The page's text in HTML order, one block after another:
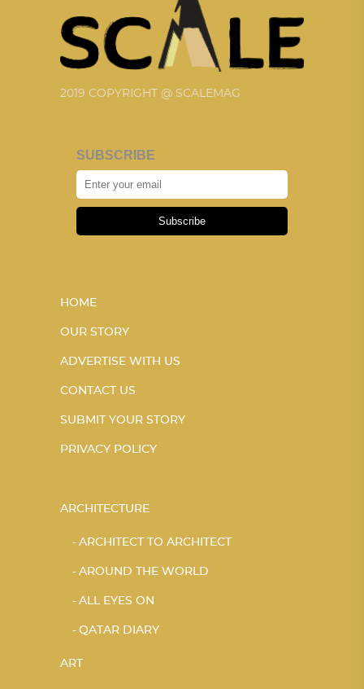
2019 COPYRIGHT @ SCALEMAG
SUBSCRIBE
Subscribe
HOME
OUR STORY
ADVERTISE WITH US
CONTACT US
SUBMIT YOUR STORY
PRIVACY POLICY
ARCHITECTURE
ARCHITECT TO ARCHITECT
AROUND THE WORLD
ALL EYES ON
QATAR DIARY
ART